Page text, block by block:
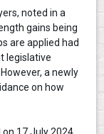
noted in a
gains being
are applied had
legislative
a newly
on how